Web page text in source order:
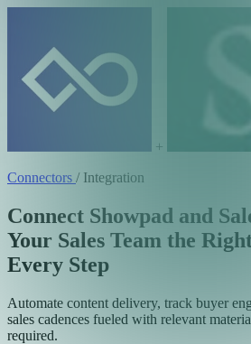
+
Connectors / Integration
Connect Showpad and
Your Sales Team the
Every Step
Automate content delivery, track buyer
sales cadences fueled with relevant
required.